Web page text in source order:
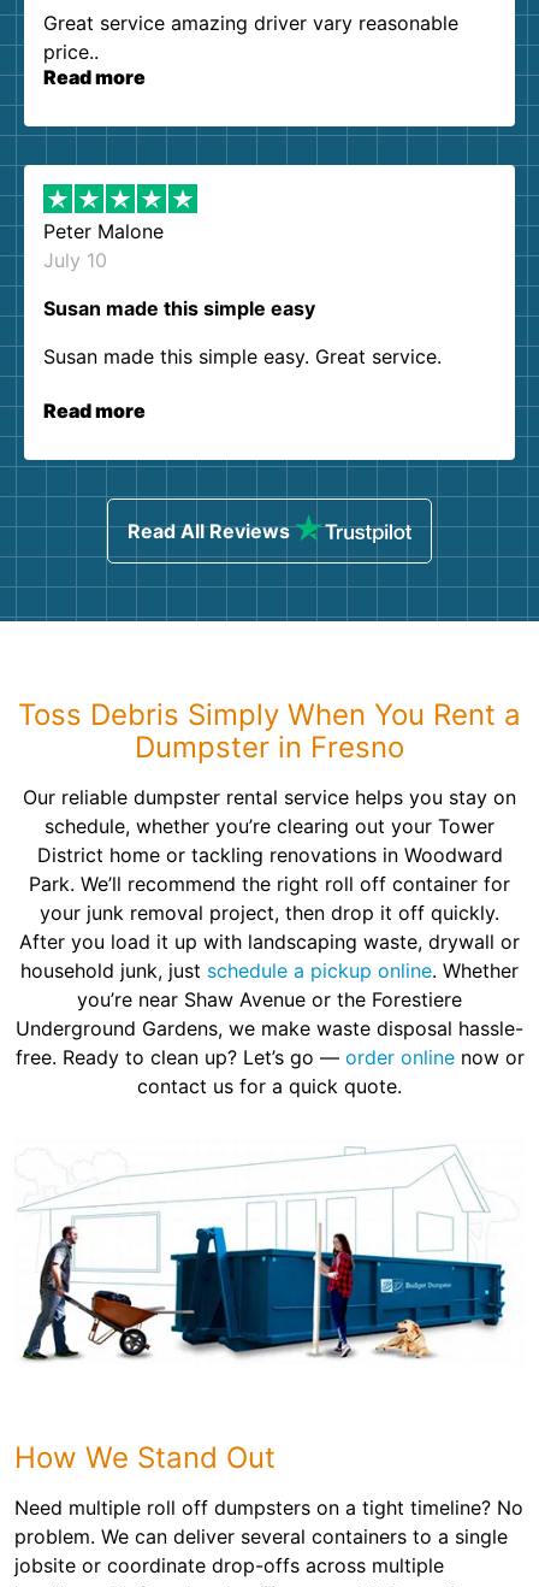
Great service amazing driver vary reasonable
price..
Read more
Peter Malone
July 10
Susan made this simple easy
Susan made this simple easy. Great service.
Read more
Read All Reviews
Toss Debris Simply When You Rent a
Dumpster in Fresno
Our reliable dumpster rental service helps you stay on
schedule, whether you’re clearing out your Tower
District home or tackling renovations in Woodward
Park. We’ll recommend the right roll off container for
your junk removal project, then drop it off quickly.
After you load it up with landscaping waste, drywall or
household junk, just schedule a pickup online. Whether
you’re near Shaw Avenue or the Forestiere
Underground Gardens, we make waste disposal hassle-
free. Ready to clean up? Let’s go — order onlinenow or
contact us for a quick quote.
How We Stand Out
Need multiple roll off dumpsters on a tight timeline? No
problem. We can deliver several containers to a single
jobsite or coordinate drop-offs across multiple